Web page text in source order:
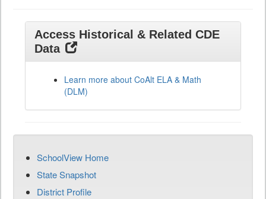
Access Historical & Related CDE
Data
Learn more about CoAlt ELA & Math
(DLM)
SchoolView Home
State Snapshot
District Profile